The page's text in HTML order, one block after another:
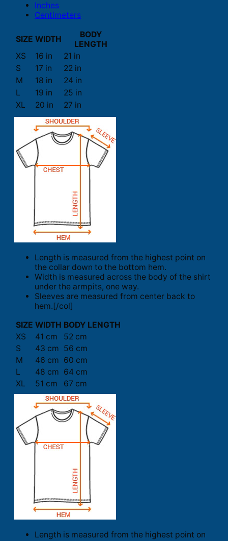
Inches
Centimeters
SIZE WIDTH
BODY
LENGTH
XS
16 in
21 in
S
17 in
22 in
M
18 in
24 in
L
19 in
25 in
XL
20 in 27 in
Length is measured from the highest point on
the collar down to the bottom hem.
Width is measured across the body of the shirt
under the armpits, one way.
Sleeves are measured from center back to
hem.[/col]
SIZE WIDTH BODY LENGTH
XS
41 cm
52 cm
S
43 cm 56 cm
M
46 cm 60 cm
L
48 cm 64 cm
XL
51 cm 67 cm
Length is measured from the highest point on